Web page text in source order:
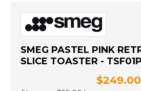
SMEG PASTEL PINK
SLICE TOASTER -
$249.00